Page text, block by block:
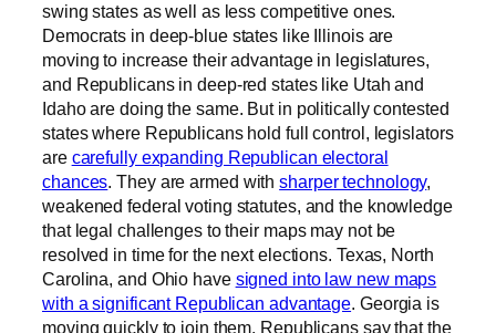
swing states as well as less competitive ones.
Democrats in deep-blue states like Illinois are
moving to increase their advantage in legislatures,
and Republicans in deep-red states like Utah and
Idaho are doing the same. But in politically contested
states where Republicans hold full control, legislators
are carefully expanding Republican electoral
chances. They are armed withsharper technology,
weakened federal voting statutes, and the knowledge
that legal challenges to their maps may not be
resolved in time for the next elections. Texas, North
Carolina, and Ohio have signed into law new maps
with a significant Republican advantage. Georgia is
moving quickly to join them. Republicans say that the